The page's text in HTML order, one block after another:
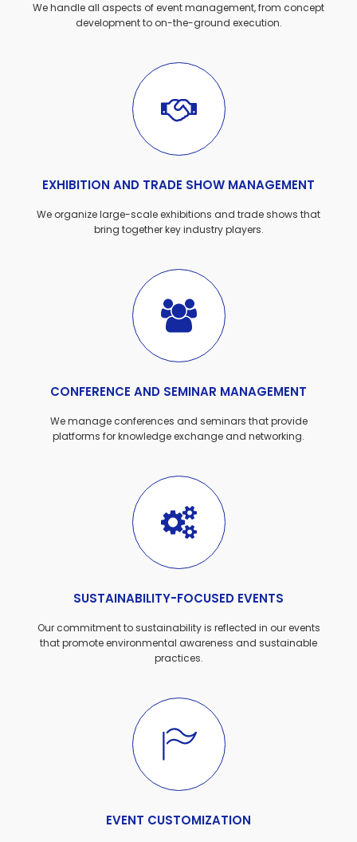
We handle all aspects of event management, from concept
development to on-the-ground execution.
EXHIBITION AND TRADE SHOW MANAGEMENT
We organize large-scale exhibitions and trade shows that
bring together key industry players.
CONFERENCE AND SEMINAR MANAGEMENT
We manage conferences and seminars that provide
platforms for knowledge exchange and networking.
SUSTAINABILITY-FOCUSED EVENTS
Our commitment to sustainability is reflected in our events
that promote environmental awareness and sustainable
practices.
EVENT CUSTOMIZATION